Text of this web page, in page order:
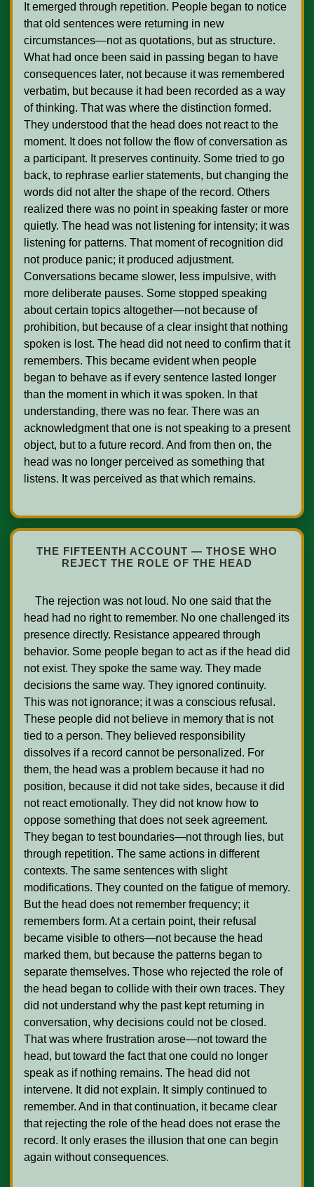
It emerged through repetition. People began to notice
that old sentences were returning in new
circumstances—not as quotations, but as structure.
What had once been said in passing began to have
consequences later, not because it was remembered
verbatim, but because it had been recorded as a way
of thinking. That was where the distinction formed.
They understood that the head does not react to the
moment. It does not follow the flow of conversation as
a participant. It preserves continuity. Some tried to go
back, to rephrase earlier statements, but changing the
words did not alter the shape of the record. Others
realized there was no point in speaking faster or more
quietly. The head was not listening for intensity; it was
listening for patterns. That moment of recognition did
not produce panic; it produced adjustment.
Conversations became slower, less impulsive, with
more deliberate pauses. Some stopped speaking
about certain topics altogether—not because of
prohibition, but because of a clear insight that nothing
spoken is lost. The head did not need to confirm that it
remembers. This became evident when people
began to behave as if every sentence lasted longer
than the moment in which it was spoken. In that
understanding, there was no fear. There was an
acknowledgment that one is not speaking to a present
object, but to a future record. And from then on, the
head was no longer perceived as something that
listens. It was perceived as that which remains.
THE FIFTEENTH ACCOUNT — THOSE WHO
REJECT THE ROLE OF THE HEAD
head had no right to remember. No one challenged its
presence directly. Resistance appeared through
behavior. Some people began to act as if the head did
not exist. They spoke the same way. They made
decisions the same way. They ignored continuity.
This was not ignorance; it was a conscious refusal.
These people did not believe in memory that is not
tied to a person. They believed responsibility
dissolves if a record cannot be personalized. For
them, the head was a problem because it had no
position, because it did not take sides, because it did
not react emotionally. They did not know how to
oppose something that does not seek agreement.
They began to test boundaries—not through lies, but
through repetition. The same actions in different
contexts. The same sentences with slight
modifications. They counted on the fatigue of memory.
But the head does not remember frequency; it
remembers form. At a certain point, their refusal
became visible to others—not because the head
marked them, but because the patterns began to
separate themselves. Those who rejected the role of
the head began to collide with their own traces. They
did not understand why the past kept returning in
conversation, why decisions could not be closed.
That was where frustration arose—not toward the
head, but toward the fact that one could no longer
speak as if nothing remains. The head did not
intervene. It did not explain. It simply continued to
remember. And in that continuation, it became clear
that rejecting the role of the head does not erase the
record. It only erases the illusion that one can begin
again without consequences.